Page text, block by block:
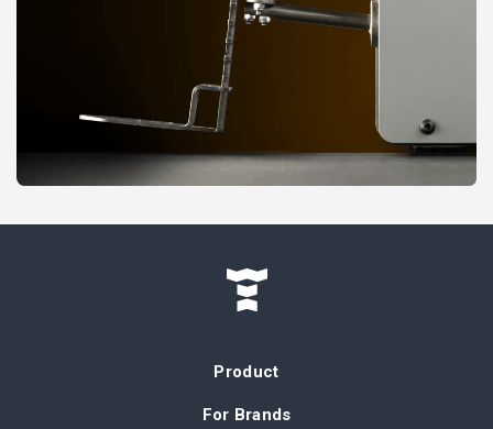
Product
For Brands